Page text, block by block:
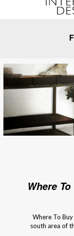
Where
Where To
south area of